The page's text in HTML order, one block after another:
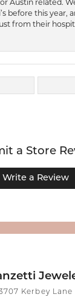
Austin related.
before this year,
from their
a Store
Write a Review
Kerbey Lane